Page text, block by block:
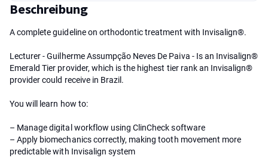
Beschreibung
A complete guideline on orthodontic treatment with Invisalign®.
Lecturer - Guilherme Assumpção Neves De Paiva - Is an Invisalign®
Emerald Tier provider, which is the highest tier rank an Invisalign®
provider could receive in Brazil.
You will learn how to:
– Manage digital workflow using ClinCheck software
– Apply biomechanics correctly, making tooth movement more
predictable with Invisalign system